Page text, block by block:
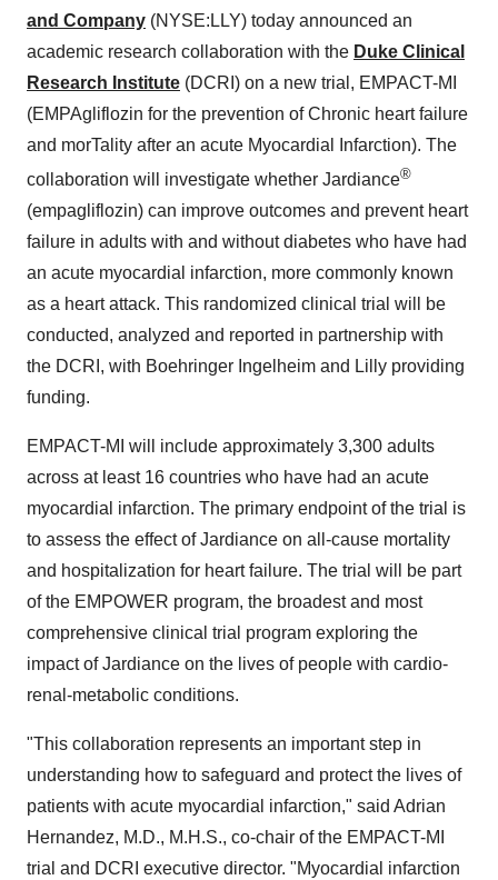
and Company (NYSE:LLY) today announced an
academic research collaboration with the Duke Clinical
Research Institute (DCRI) on a new trial, EMPACT-MI
(EMPAgliflozin for the prevention of Chronic heart failure
and morTality after an acute Myocardial Infarction). The
collaboration will investigate whether Jardiance®
(empagliflozin) can improve outcomes and prevent heart
failure in adults with and without diabetes who have had
an acute myocardial infarction, more commonly known
as a heart attack. This randomized clinical trial will be
conducted, analyzed and reported in partnership with
the DCRI, with Boehringer Ingelheim and Lilly providing
funding.
EMPACT-MI will include approximately 3,300 adults
across at least 16 countries who have had an acute
myocardial infarction. The primary endpoint of the trial is
to assess the effect of Jardiance on all-cause mortality
and hospitalization for heart failure. The trial will be part
of the EMPOWER program, the broadest and most
comprehensive clinical trial program exploring the
impact of Jardiance on the lives of people with cardio-
renal-metabolic conditions.
"This collaboration represents an important step in
understanding how to safeguard and protect the lives of
patients with acute myocardial infarction," said Adrian
Hernandez, M.D., M.H.S., co-chair of the EMPACT-MI
trial and DCRI executive director. "Myocardial infarction